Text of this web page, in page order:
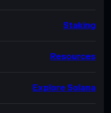
Staking
Resources
Explore Solana